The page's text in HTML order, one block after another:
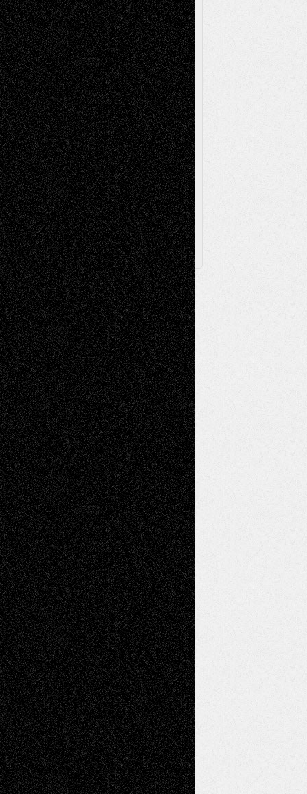
Music-MP3 Music-ReviewsMusic-
Videos Painting
PhotographyPoetry Press-
Release Printmaking Sculpture Store-Artists
Street-Art Surrealism Television
Television; Life in the BoxTheatre
Reviews The Escape Toon Musings
Via Basel
Browse Archived Posts
Browse
Archived
Posts
Follow Us
X Facebook